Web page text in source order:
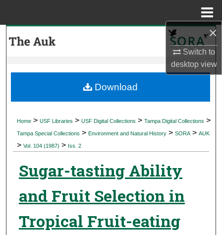
×
Switch to
desktopview
My Account
Digital Commons Network™
Home > USF Libraries > USF Digital Collections > Tampa Digital Collections >
Tampa Special Collections > Environment and Natural History > SORA > AUK
> Vol. 104 (1987) > Iss. 2
Sugar-tasting Ability
and Fruit Selection in
Tropical Fruit-eating
Download